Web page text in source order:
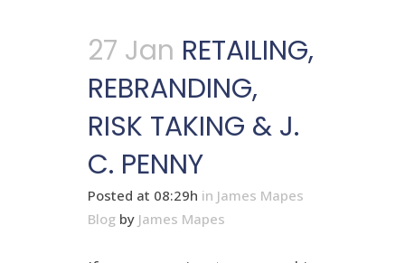
27 Jan RETAILING,
REBRANDING,
RISK TAKING & J.
C. PENNY
Posted at 08:29h in James Mapes
Blog by James Mapes